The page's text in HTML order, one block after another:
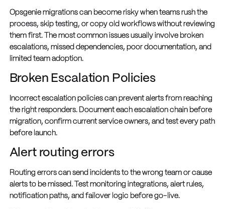
Opsgenie migrations can become risky when teams rush the
process, skip testing, or copy old workflows without reviewing
them first. The most common issues usually involve broken
escalations, missed dependencies, poor documentation, and
limited team adoption.
Broken Escalation Policies
Incorrect escalation policies can prevent alerts from reaching
the right responders. Document each escalation chain before
migration, confirm current service owners, and test every path
before launch.
Alert routing errors
Routing errors can send incidents to the wrong team or cause
alerts to be missed. Test monitoring integrations, alert rules,
notification paths, and failover logic before go-live.